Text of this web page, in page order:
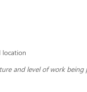
location
and level of work being